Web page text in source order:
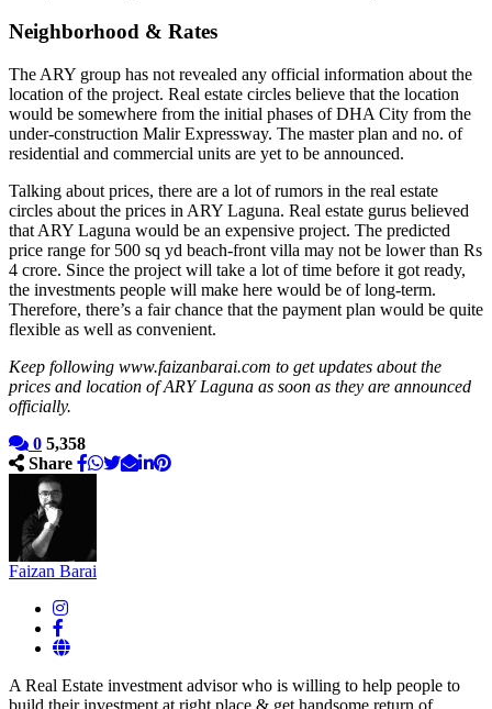
Neighborhood & Rates
The ARY group has not revealed any official information about the
location of the project. Real estate circles believe that the location
would be somewhere from the initial phases of DHA City from the
under-construction Malir Expressway. The master plan and no. of
residential and commercial units are yet to be announced.
Talking about prices, there are a lot of rumors in the real estate
circles about the prices in ARY Laguna. Real estate gurus believed
that ARY Laguna would be an expensive project. The predicted
price range for 500 sq yd beach-front villa may not be lower than Rs
4 crore. Since the project will take a lot of time before it got ready,
the investments people will make here would be of long-term.
Therefore, there’s a fair chance that the payment plan would be quite
flexible as well as convenient.
Keep following www.faizanbarai.com to get updates about the
prices and location of ARY Laguna as soon as they are announced
officially.
0 5,358
Share
Faizan Barai
A Real Estate investment advisor who is willing to help people to
build their investment at right place & get handsome return of